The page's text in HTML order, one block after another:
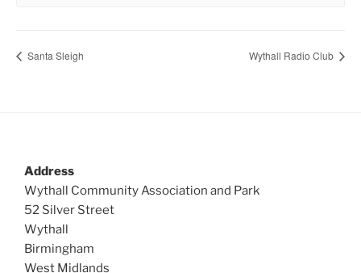
Santa Sleigh Wythall Radio Club
Address
Wythall Community Association and Park
52 Silver Street
Wythall
Birmingham
West Midlands